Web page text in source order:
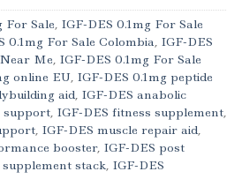
For Sale, IGF-DES 0.1mg For Sale
0.1mg For Sale Colombia, IGF-DES
Me, IGF-DES 0.1mg For Sale
online EU, IGF-DES 0.1mg peptide
aid, IGF-DES anabolic
support, IGF-DES fitness supplement,
, IGF-DES muscle repair aid,
booster, IGF-DES post
supplement stack, IGF-DES